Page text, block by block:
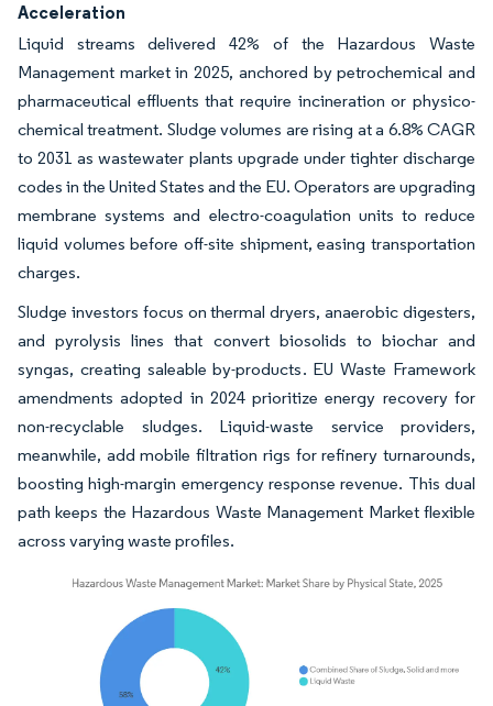
Acceleration
Liquid streams delivered 42% of the Hazardous Waste
Management market in 2025, anchored by petrochemical and
pharmaceutical effluents that require incineration or physico-
chemical treatment. Sludge volumes are rising at a 6.8% CAGR
to 2031 as wastewater plants upgrade under tighter discharge
codes in the United States and the EU. Operators are upgrading
membrane systems and electro-coagulation units to reduce
liquid volumes before off-site shipment, easing transportation
charges.
Sludge investors focus on thermal dryers, anaerobic digesters,
and pyrolysis lines that convert biosolids to biochar and
syngas, creating saleable by-products. EU Waste Framework
amendments adopted in 2024 prioritize energy recovery for
non-recyclable sludges. Liquid-waste service providers,
meanwhile, add mobile filtration rigs for refinery turnarounds,
boosting high-margin emergency response revenue. This dual
path keeps the Hazardous Waste Management Market flexible
across varying waste profiles.